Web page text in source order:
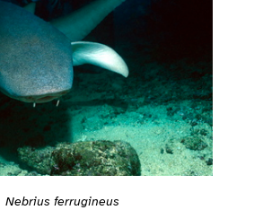
Nebrius ferrugineus